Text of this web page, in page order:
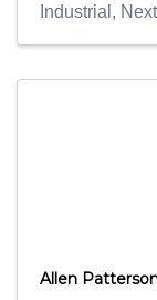
Industrial
Allen